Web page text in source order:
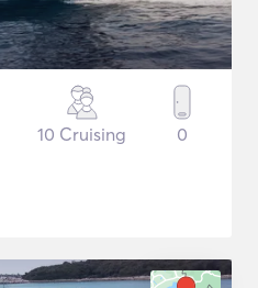
10 Cruising 0